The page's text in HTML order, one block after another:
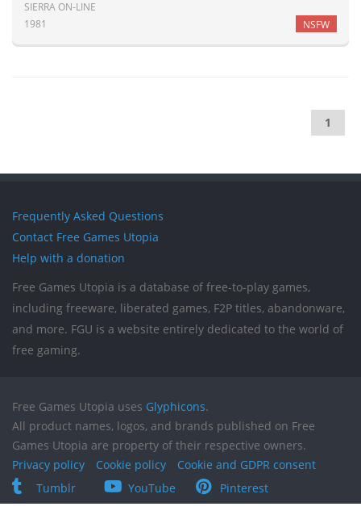
SIERRA ON-LINE
1981
NSFW
1
Frequently Asked Questions
Contact Free Games Utopia
Help with a donation
Free Games Utopia is a database of free-to-play games,
including freeware, liberated games, F2P titles, abandonware,
and more. FGU is a website entirely dedicated to the world of
free gaming.
Free Games Utopia uses Glyphicons.
All product names, logos, and brands published on Free
Games Utopia are property of their respective owners.
Privacy policy
Cookie policy
Cookie and GDPR consent
Tumblr
YouTube Pinterest